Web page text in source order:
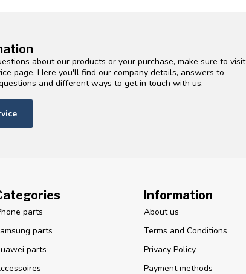
about our products or your purchase, make sure to visit
page. Here you'll find our company details, answers to
and different ways to get in touch with us.
parts
parts
parts
Information
About us
Terms and Conditions
Privacy Policy
Payment methods